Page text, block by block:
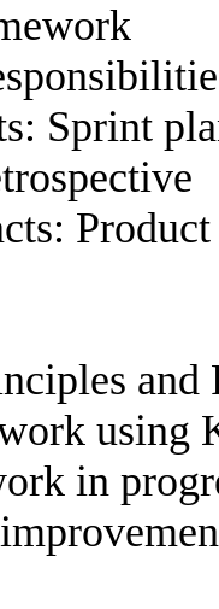
Sprint
and
using
in